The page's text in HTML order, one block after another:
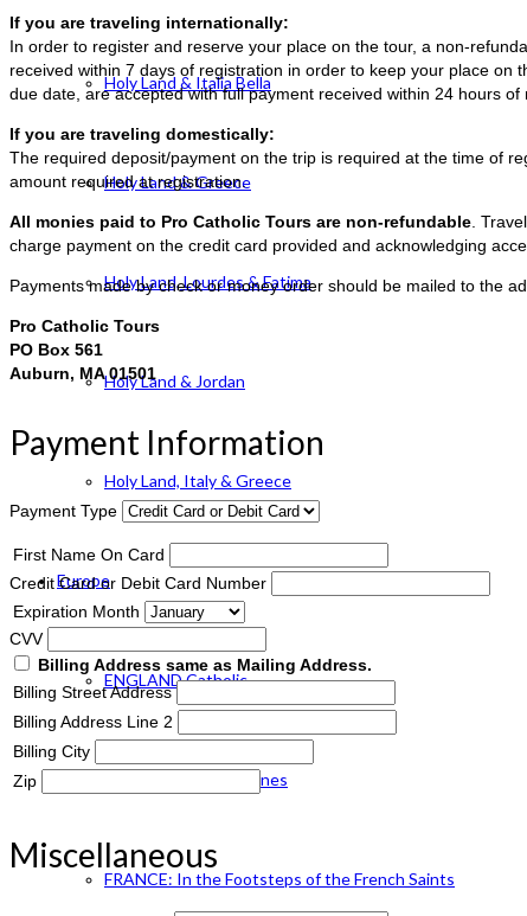
Holy Land & Italia Bella
Holy Land & Greece
Holy Land, Lourdes & Fatima
Holy Land & Jordan
Holy Land, Italy & Greece
Europe
ENGLAND Catholic
FRANCE: Paris & Shrines
FRANCE: In the Footsteps of the French Saints
If you are traveling internationally:
In order to register and reserve your place on the tour, a non-
received within 7 days of registration in order to keep your place
due date, are accepted with full payment received within 24 hours of
If you are traveling domestically:
The required deposit/payment on the trip is required at the time of
amount required at registration.
All monies paid to Pro Catholic Tours are non-refundable .
charge payment on the credit card provided and acknowledging
Payments made by check or money order should be mailed to the
Pro Catholic Tours
PO Box 561
Auburn, MA 01501
Payment Information
Payment Type
First Name On Card
Credit Card or Debit Card Number
Expiration Month
CVV
Billing Address same as Mailing Address.
Billing Street Address
Billing Address Line 2
Billing City
Zip
Miscellaneous